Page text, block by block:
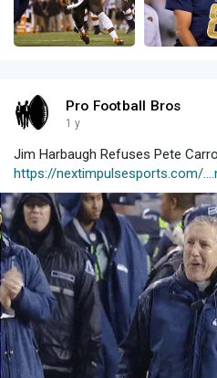
Pro Football Bros
1 y
Jim Harbaugh Refuses Pete
https://nextimpulsesports.com/